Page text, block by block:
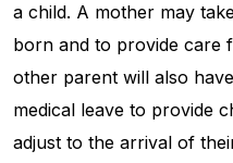
a child. A mother may
born and to provide care
other parent will also
medical leave to provide
adjust to the arrival of